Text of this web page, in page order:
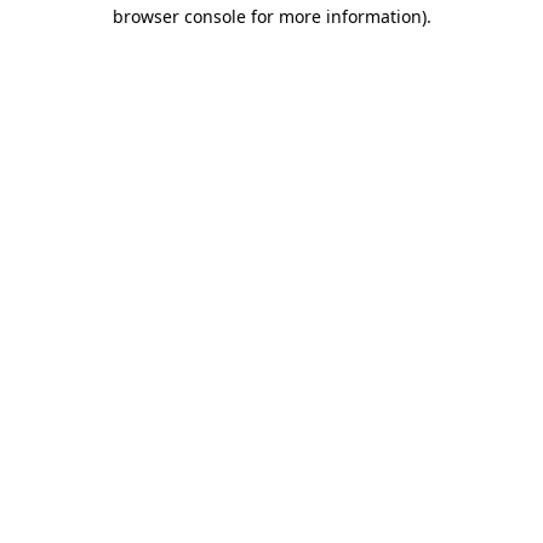
browser console for more information).